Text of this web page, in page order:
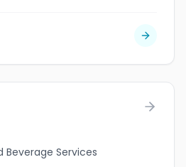
Beverage Services